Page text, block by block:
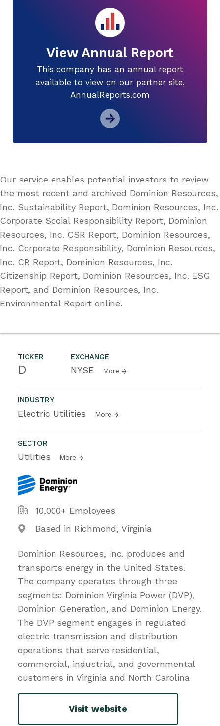
TICKER
D
EXCHANGE
NYSE More
INDUSTRY
Electric Utilities More
SECTOR
Utilities More
10,000+ Employees
Based in Richmond, Virginia
Dominion Resources, Inc. produces and
transports energy in the United States.
The company operates through three
segments: Dominion Virginia Power (DVP),
Dominion Generation, and Dominion Energy.
The DVP segment engages in regulated
electric transmission and distribution
operations that serve residential,
commercial, industrial, and governmental
customers in Virginia and North Carolina
Visit website
View Annual Report
This company has an annual report
available to view on our partner site,
AnnualReports.com
Our service enables potential investors to review
the most recent and archived Dominion Resources,
Inc. Sustainability Report, Dominion Resources, Inc.
Corporate Social Responsibility Report, Dominion
Resources, Inc. CSR Report, Dominion Resources,
Inc. Corporate Responsibility, Dominion Resources,
Inc. CR Report, Dominion Resources, Inc.
Citizenship Report, Dominion Resources, Inc. ESG
Report, and Dominion Resources, Inc.
Environmental Report online.